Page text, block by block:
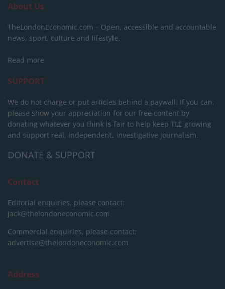
About Us
TheLondonEconomic.com – Open, accessible and accountable
news, sport, culture and lifestyle.
Read more
SUPPORT
We do not charge or put articles behind a paywall. If you can,
please show your appreciation for our free content by
donating whatever you think is fair to help keep TLE growing
and support real, independent, investigative journalism.
DONATE & SUPPORT
Contact
Editorial enquiries, please contact:
jack@thelondoneconomic.com
Commercial enquiries, please contact:
advertise@thelondoneconomic.com
Address